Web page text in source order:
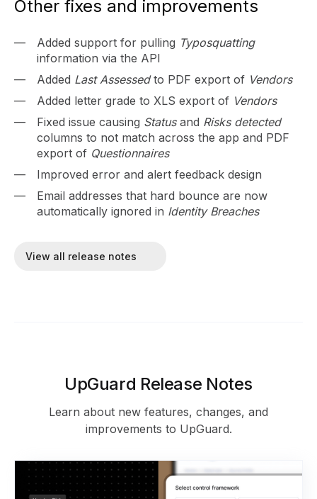
Other fixes and improvements
Added support for pulling Typosquatting
information via the API
Added Last Assessedto PDF export of Vendors
Added letter grade to XLS export of Vendors
Fixed issue causing Statusand Risks detected
columns to not match across the app and PDF
export of Questionnaires
Improved error and alert feedback design
Email addresses that hard bounce are now
automatically ignored in Identity Breaches
View all release notes
UpGuard Release Notes
Learn about new features, changes, and
improvements to UpGuard.